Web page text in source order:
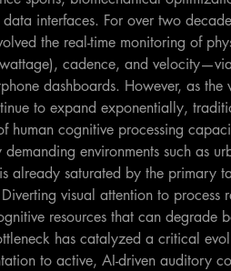
interfaces. For over two
the real-time monitoring of
cadence, and
dashboards. However, as
to expand exponentially,
human cognitive processing
environments such as
already saturated by the primary
visual attention to
resources that can degrade
has catalyzed a critical
to active, AI-driven auditory